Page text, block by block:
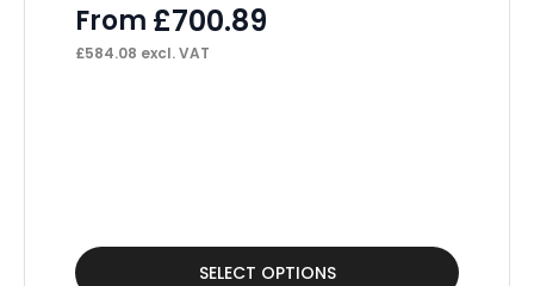
From £700.89
£584.08 excl. VAT
SELECT OPTIONS
This